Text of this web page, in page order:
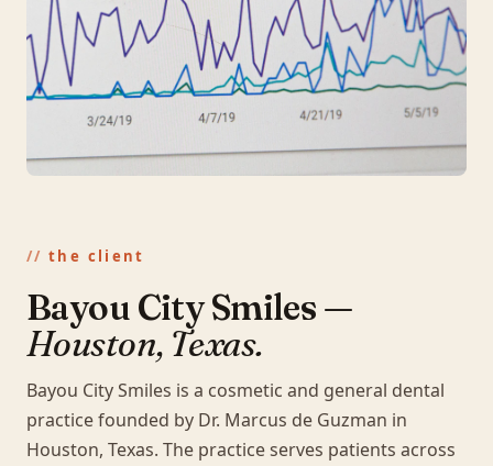
the client
Bayou City Smiles —
Houston, Texas.
Bayou City Smiles is a cosmetic and general dental
practice founded by Dr. Marcus de Guzman in
Houston, Texas. The practice serves patients across